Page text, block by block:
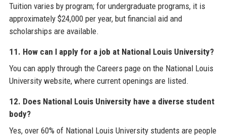
Tuition varies by program; for undergraduate programs, it is
approximately $24,000 per year, but financial aid and
scholarships are available.
11. How can I apply for a job at National Louis University?
You can apply through the Careers page on the National Louis
University website, where current openings are listed.
12. Does National Louis University have a diverse student
body?
Yes, over 60% of National Louis University students are people